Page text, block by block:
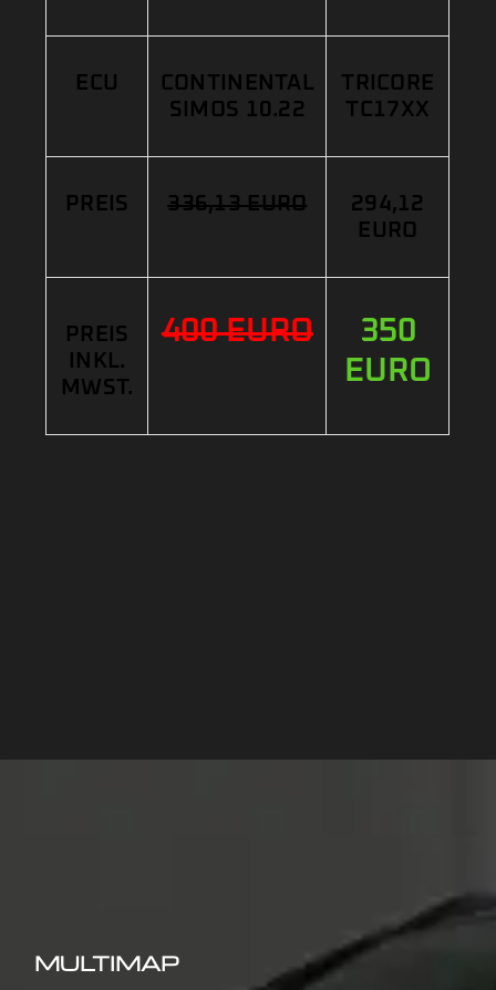
ECU
CONTINENTAL
SIMOS 10.22
TRICORE
TC17XX
PREIS 336,13 EURO
294,12
EURO
PREIS
INKL.
MWST.
400 EURO
350
EURO
MULTIMAP